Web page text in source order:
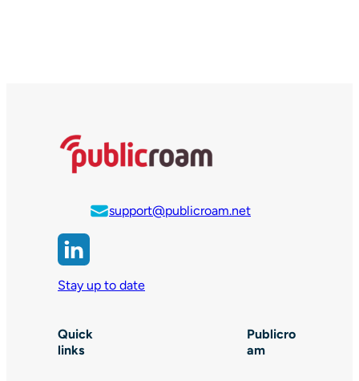
support@publicroam.net
Stay up to date
Quick
links
Publicro
am